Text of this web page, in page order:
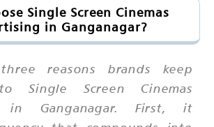
Single Screen Cinemas
in Ganganagar?
reasons brands keep
Single Screen Cinemas
in Ganganagar. First, it